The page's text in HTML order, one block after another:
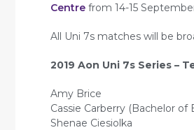
Centre from 14-15
All Uni 7s matches will be
2019 Aon Uni 7s Series –
Amy Brice
Cassie Carberry (Bachelor
Shenae Ciesiolka